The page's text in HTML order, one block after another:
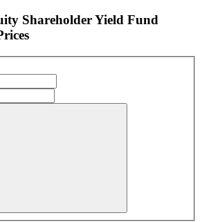
Shareholder Yield Fund